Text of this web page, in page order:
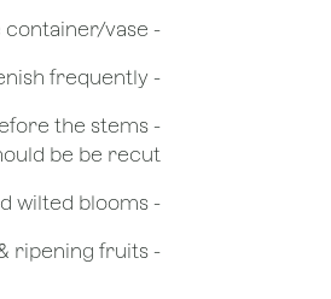
- Do not over crowd the flowers in the container/vase
- Check the water level in the vase and replenish frequently
the stems
be be recut
​- Always discard wilted blooms
- Keep flowers away from drafts, direct sunlight & ripening fruits